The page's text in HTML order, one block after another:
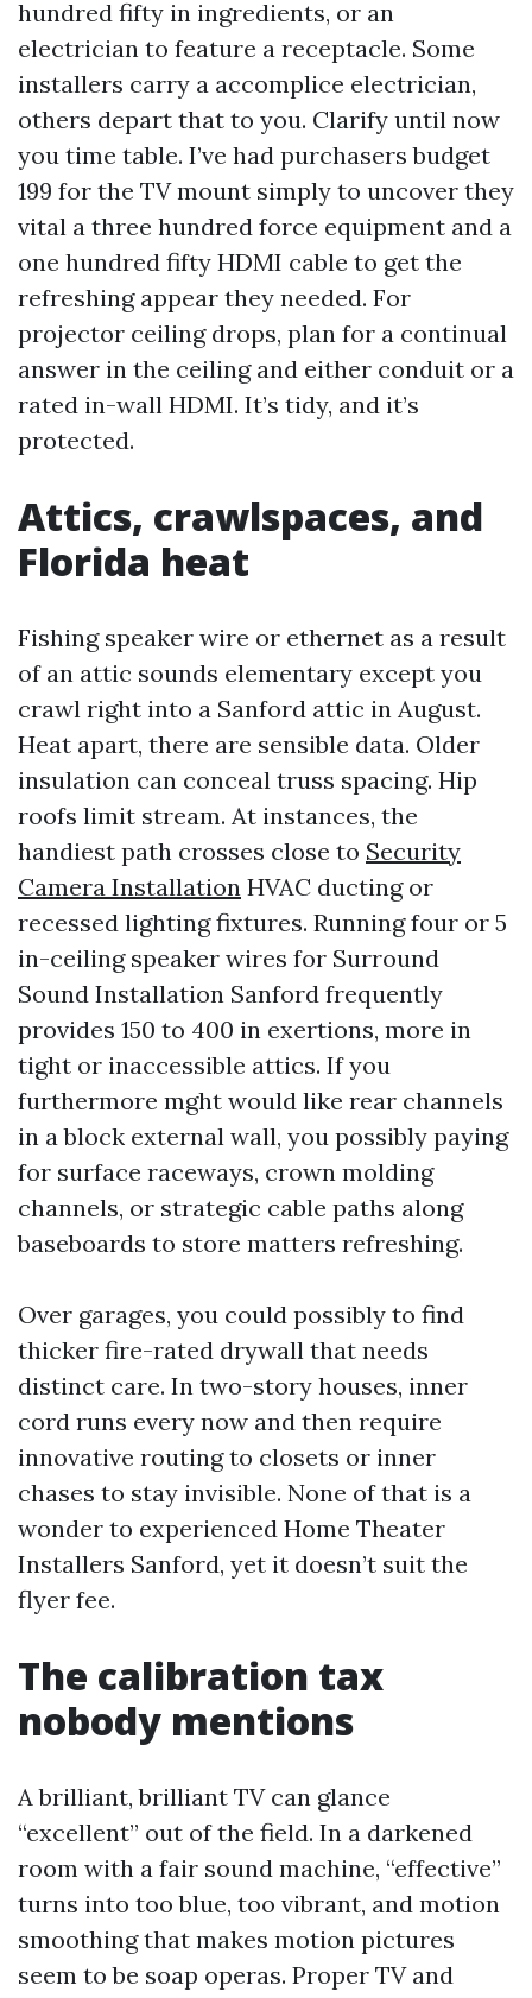
hundred fifty in ingredients, or an
electrician to feature a receptacle. Some
installers carry a accomplice electrician,
others depart that to you. Clarify until now
you time table. I’ve had purchasers budget
199 for the TV mount simply to uncover they
vital a three hundred force equipment and a
one hundred fifty HDMI cable to get the
refreshing appear they needed. For
projector ceiling drops, plan for a continual
answer in the ceiling and either conduit or a
rated in-wall HDMI. It’s tidy, and it’s
protected.
Attics, crawlspaces, and
Florida heat
Fishing speaker wire or ethernet as a result
of an attic sounds elementary except you
crawl right into a Sanford attic in August.
Heat apart, there are sensible data. Older
insulation can conceal truss spacing. Hip
roofs limit stream. At instances, the
handiest path crosses close to Security
Camera Installation HVAC ducting or
recessed lighting fixtures. Running four or 5
in-ceiling speaker wires for Surround
Sound Installation Sanford frequently
provides 150 to 400 in exertions, more in
tight or inaccessible attics. If you
furthermore mght would like rear channels
in a block external wall, you possibly paying
for surface raceways, crown molding
channels, or strategic cable paths along
baseboards to store matters refreshing.
Over garages, you could possibly to find
thicker fire-rated drywall that needs
distinct care. In two-story houses, inner
cord runs every now and then require
innovative routing to closets or inner
chases to stay invisible. None of that is a
wonder to experienced Home Theater
Installers Sanford, yet it doesn’t suit the
flyer fee.
The calibration tax
nobody mentions
A brilliant, brilliant TV can glance
“excellent” out of the field. In a darkened
room with a fair sound machine, “effective”
turns into too blue, too vibrant, and motion
smoothing that makes motion pictures
seem to be soap operas. Proper TV and